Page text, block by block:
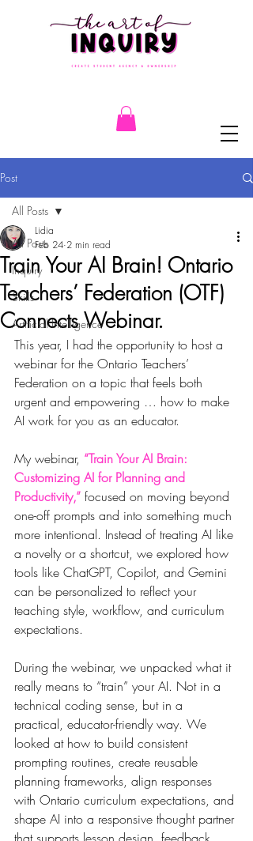
Post
All Posts
Inquiry
Skills
Artificial Intelligence
All Posts
Train Your AI Brain! Ontario
Teachers’ Federation (OTF)
Connects Webinar.
Lidia
Feb 24 2 min read
This year, I had the opportunity to host a
webinar for the Ontario Teachers’
Federation on a topic that feels both
urgent and empowering … how to make
AI work for you as an educator.
My webinar, “Train Your AI Brain:
Customizing AI for Planning and
Productivity,” focused on moving beyond
one-off prompts and into something much
more intentional. Instead of treating AI like
a novelty or a shortcut, we explored how
tools like ChatGPT, Copilot, and Gemini
can be personalized to reflect your
teaching style, workflow, and curriculum
expectations.
During the webinar, we unpacked what it
really means to “train” your AI. Not in a
technical coding sense, but in a
practical, educator-friendly way. We
looked at how to build consistent
prompting routines, create reusable
planning frameworks, align responses
with Ontario curriculum expectations, and
shape AI into a responsive thought partner